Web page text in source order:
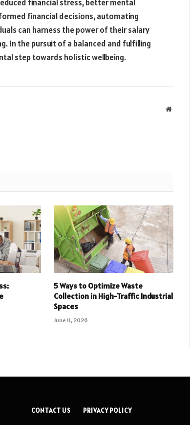
financial stress, better mental
financial decisions, automating
can harness the power of their salary
In the pursuit of a balanced and fulfilling
step towards holistic wellbeing.
Website
5 Ways to Optimize Waste
Collection in High-Traffic Industrial
Spaces
June 11, 2026
CONTACT US PRIVACY POLICY